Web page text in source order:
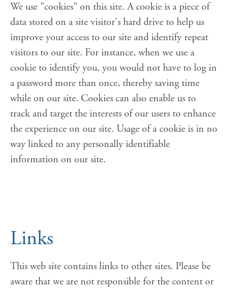
We use "cookies" on this site. A cookie is a piece of
data stored on a site visitor's hard drive to help us
improve your access to our site and identify repeat
visitors to our site. For instance, when we use a
cookie to identify you, you would not have to log in
a password more than once, thereby saving time
while on our site. Cookies can also enable us to
track and target the interests of our users to enhance
the experience on our site. Usage of a cookie is in no
way linked to any personally identifiable
information on our site.
Links
This web site contains links to other sites. Please be
aware that we are not responsible for the content or